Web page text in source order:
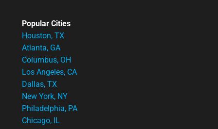
Popular Cities
Houston, TX
Atlanta, GA
Columbus, OH
Los Angeles, CA
Dallas, TX
New York, NY
Philadelphia, PA
Chicago, IL